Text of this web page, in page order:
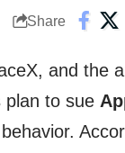
Share
and the
plan to sue